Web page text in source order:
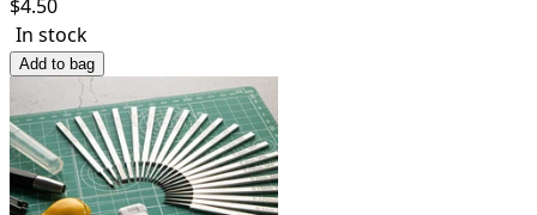
$4.50
In stock
Add to bag